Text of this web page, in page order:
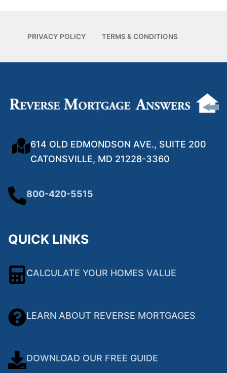
PRIVACY POLICY TERMS & CONDITIONS
614 OLD EDMONDSON AVE., SUITE 200
CATONSVILLE, MD 21228-3360
800-420-5515
QUICK LINKS
CALCULATE YOUR HOMES VALUE
LEARN ABOUT REVERSE MORTGAGES
DOWNLOAD OUR FREE GUIDE